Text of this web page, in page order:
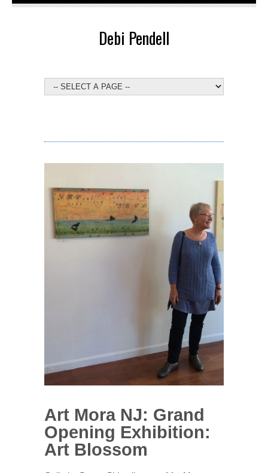
Debi Pendell
Art Mora NJ: Grand
Opening Exhibition:
Art Blossom